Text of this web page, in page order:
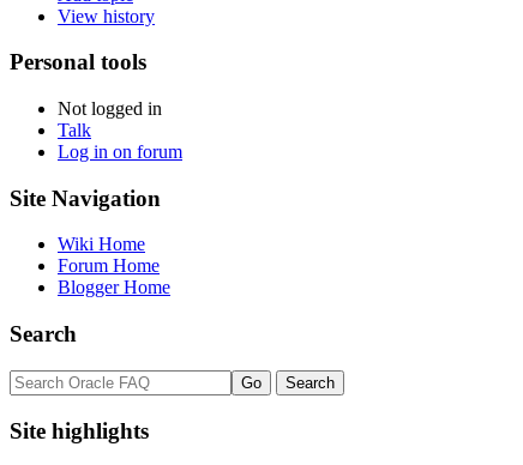
View history
Personal tools
Not logged in
Talk
Log in on forum
Site Navigation
Wiki Home
Forum Home
Blogger Home
Search
Site highlights